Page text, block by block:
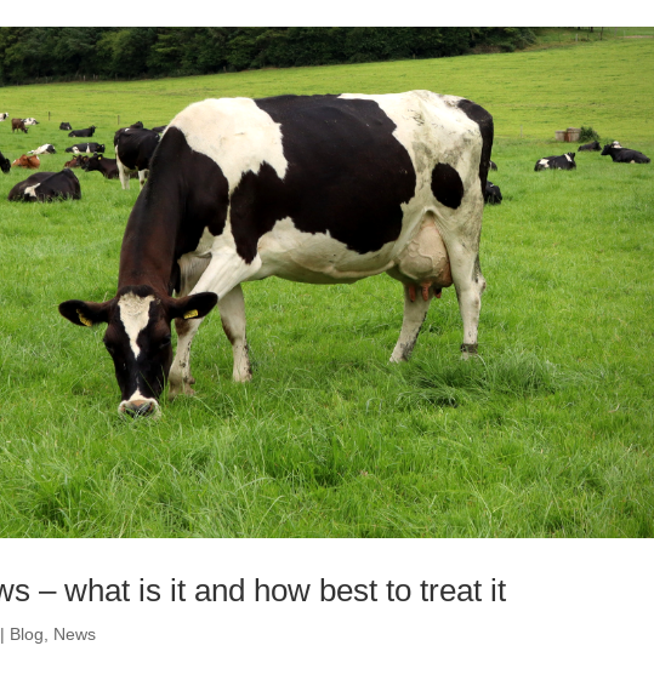
– what is it and how best to treat it
| Blog News